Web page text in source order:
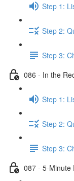
Step 1:
Step 2:
Step 3:
086 - In the
Step 1:
Step 2:
Step 3:
087 - 5-Minute